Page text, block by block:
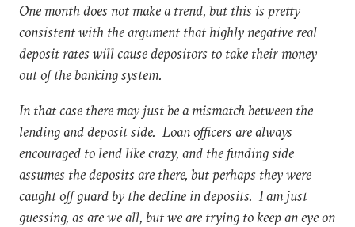
One month does not make a trend, but this is pretty
consistent with the argument that highly negative real
deposit rates will cause depositors to take their money
out of the banking system.
In that case there may just be a mismatch between the
lending and deposit side. Loan officers are always
encouraged to lend like crazy, and the funding side
assumes the deposits are there, but perhaps they were
caught off guard by the decline in deposits. I am just
guessing, as are we all, but we are trying to keep an eye on